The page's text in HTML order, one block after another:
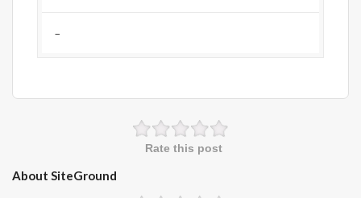
–
Rate this post
About SiteGround